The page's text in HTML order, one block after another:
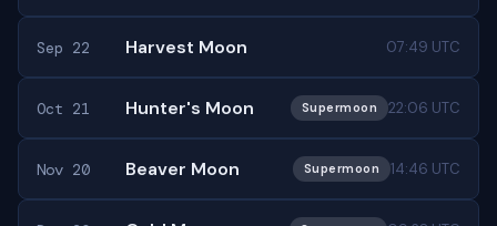
Sep 22 Harvest Moon 07:49 UTC
Oct 21 Hunter's Moon Supermoon 22:06 UTC
Nov 20 Beaver Moon Supermoon 14:46 UTC